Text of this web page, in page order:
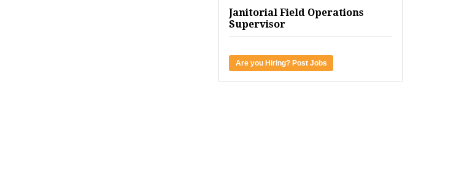
Janitorial Field Operations
Supervisor
Are you Hiring? Post Jobs